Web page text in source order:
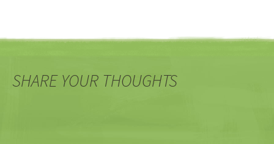
SHARE YOUR THOUGHTS